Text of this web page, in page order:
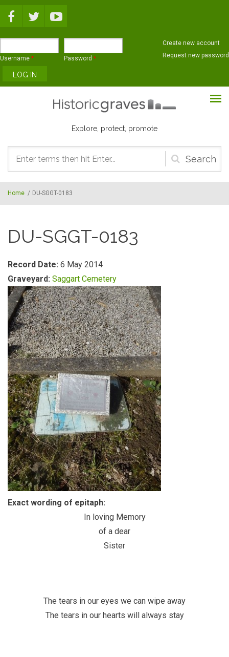
Username * Password *
Create new account
Request new password
Explore, protect, promote
Search
form
Home / DU-SGGT-0183
DU-SGGT-0183
Record Date: 6 May 2014
Graveyard: Saggart Cemetery
Exact wording of epitaph:
In loving Memory
of a dear
Sister
The tears in our eyes we can wipe away
The tears in our hearts will always stay